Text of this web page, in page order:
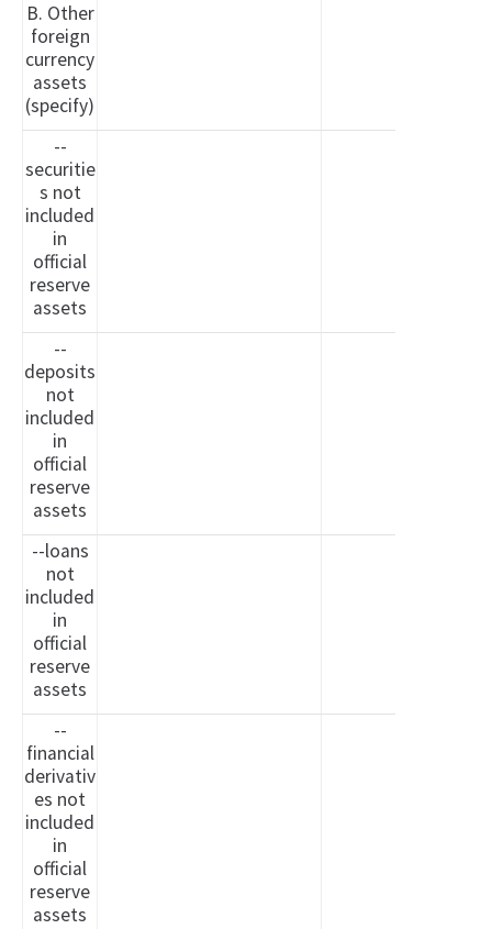
B. Other
foreign
currency
assets
(specify)
--
securitie
s not
included
in
official
reserve
assets
--
deposits
not
included
in
official
reserve
assets
--loans
not
included
in
official
reserve
assets
--
financial
derivativ
es not
included
in
official
reserve
assets